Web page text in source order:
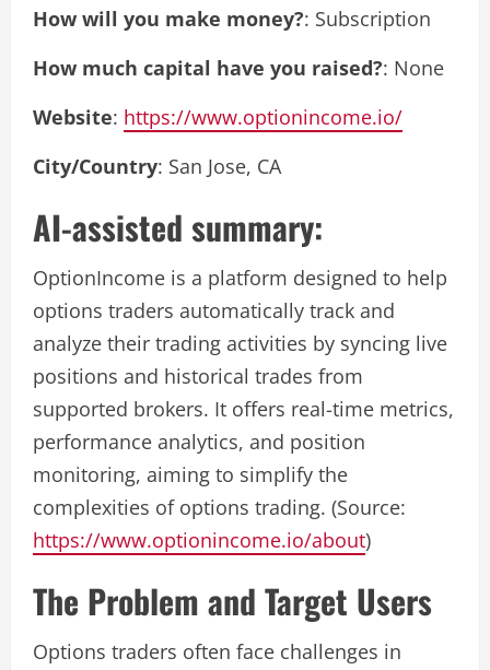
How will you make money?: Subscription
How much capital have you raised?: None
Website: https://www.optionincome.io/
City/Country: San Jose, CA
AI-assisted summary:
OptionIncome is a platform designed to help
options traders automatically track and
analyze their trading activities by syncing live
positions and historical trades from
supported brokers. It offers real-time metrics,
performance analytics, and position
monitoring, aiming to simplify the
complexities of options trading. (Source:
https://www.optionincome.io/about)
The Problem and Target Users
Options traders often face challenges in